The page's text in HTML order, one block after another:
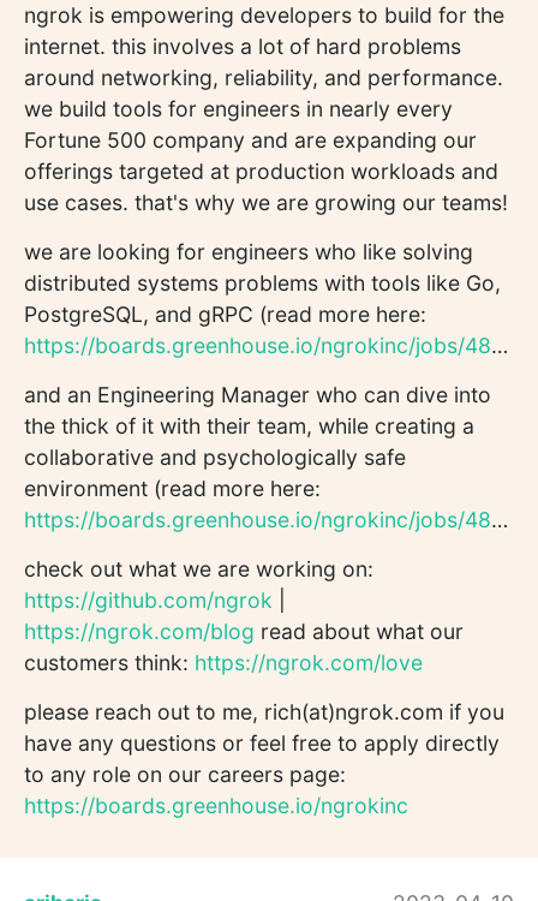
ngrok is empowering developers to build for the
internet. this involves a lot of hard problems
around networking, reliability, and performance.
we build tools for engineers in nearly every
Fortune 500 company and are expanding our
offerings targeted at production workloads and
use cases. that's why we are growing our teams!
we are looking for engineers who like solving
distributed systems problems with tools like Go,
PostgreSQL, and gRPC (read more here:
https://boards.greenhouse.io/ngrokinc/jobs/4802542004
and an Engineering Manager who can dive into
the thick of it with their team, while creating a
collaborative and psychologically safe
environment (read more here:
https://boards.greenhouse.io/ngrokinc/jobs/4802559004
check out what we are working on:
https://github.com/ngrok
https://ngrok.com/blog read about what our
customers think: https://ngrok.com/love
please reach out to me, rich(at)ngrok.com if you
have any questions or feel free to apply directly
to any role on our careers page:
https://boards.greenhouse.io/ngrokinc